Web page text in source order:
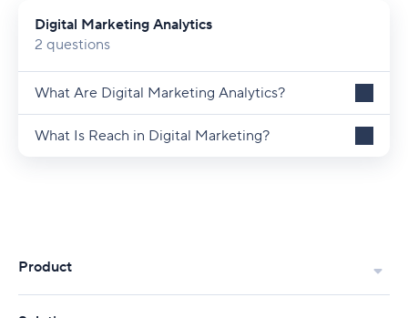
Digital Marketing Analytics
2 questions
What Are Digital Marketing Analytics?
What Is Reach in Digital Marketing?
Product